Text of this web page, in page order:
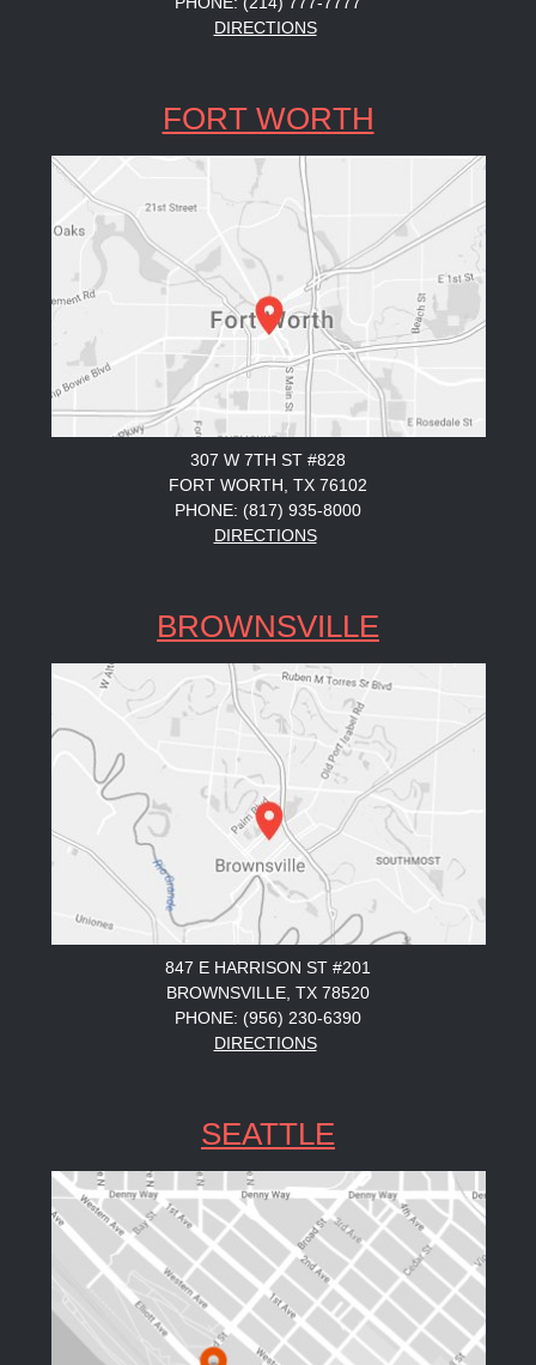
DIRECTIONS
FORT WORTH
307 W 7TH ST #828
FORT WORTH, TX 76102
PHONE: (817) 935-8000
DIRECTIONS
BROWNSVILLE
847 E HARRISON ST #201
BROWNSVILLE, TX 78520
PHONE: (956) 230-6390
DIRECTIONS
SEATTLE